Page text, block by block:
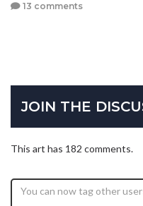
13 comments
JOIN THE
This art has 182 comments.